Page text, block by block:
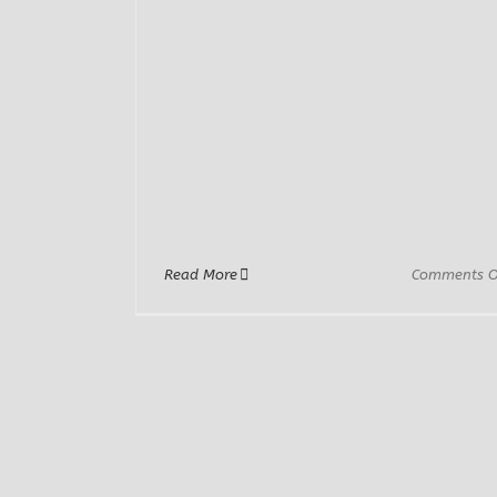
Read More Comments